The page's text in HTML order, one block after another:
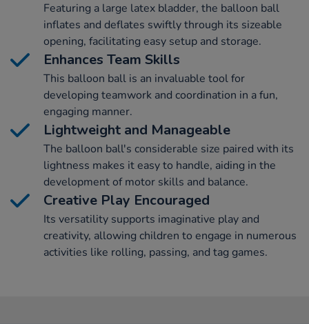
Featuring a large latex bladder, the balloon ball
inflates and deflates swiftly through its sizeable
opening, facilitating easy setup and storage.
Enhances Team Skills
This balloon ball is an invaluable tool for
developing teamwork and coordination in a fun,
engaging manner.
Lightweight and Manageable
The balloon ball's considerable size paired with its
lightness makes it easy to handle, aiding in the
development of motor skills and balance.
Creative Play Encouraged
Its versatility supports imaginative play and
creativity, allowing children to engage in numerous
activities like rolling, passing, and tag games.